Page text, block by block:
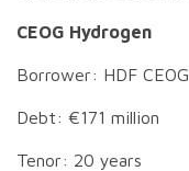
CEOG Hydrogen
Borrower: HDF CEOG
Debt: €171 million
Tenor: 20 years